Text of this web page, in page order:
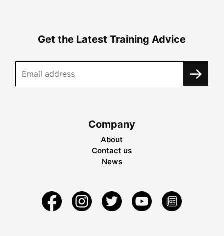
Get the Latest Training Advice
Company
About
Contact us
News